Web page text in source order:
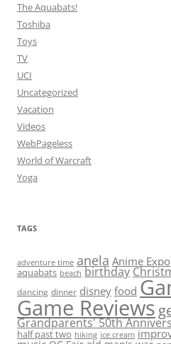
The Aquabats!
Toshiba
Toys
TV
UCI
Uncategorized
Vacation
Videos
WebPageless
World of Warcraft
Yoga
TAGS
adventure time anela Anime Expo
aquabats beach birthday
dancing dinner disney food
Game Reviews
Grandparents' 50th
half past two hiking ice cream